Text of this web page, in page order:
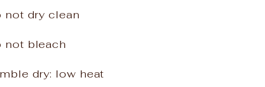
not dry clean
not bleach
dry: low heat